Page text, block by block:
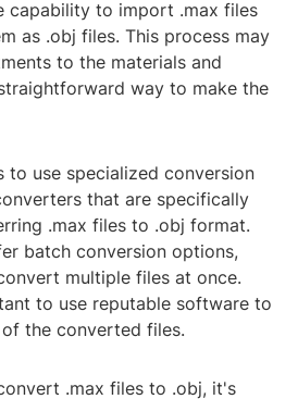
capability to import .max files
as .obj files. This process may
to the materials and
way to make the
to use specialized conversion
that are specifically
.max files to .obj format.
batch conversion options,
multiple files at once.
to use reputable software to
the converted files.
.max files to .obj, it's